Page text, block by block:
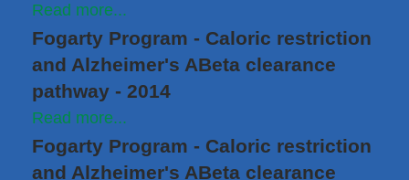
Read more...
Fogarty Program - Caloric restriction
and Alzheimer's ABeta clearance
pathway - 2014
Read more...
Fogarty Program - Caloric restriction
and Alzheimer's ABeta clearance